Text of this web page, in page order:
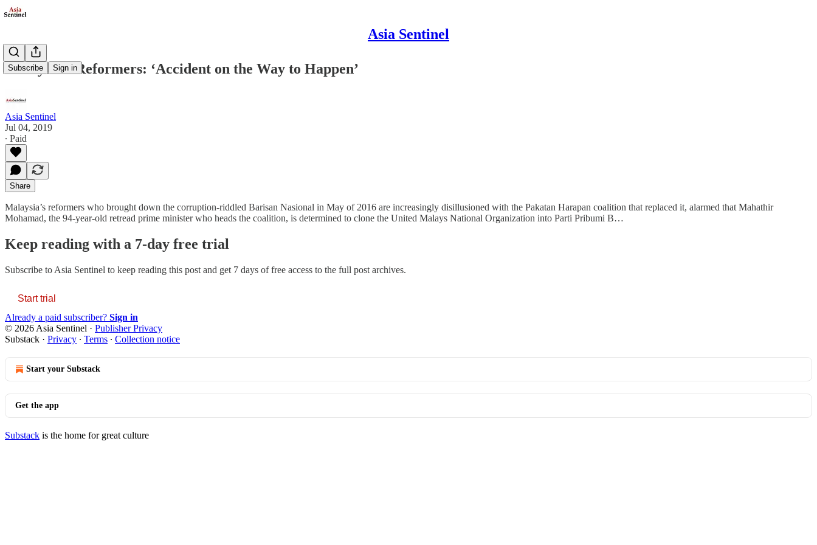
Asia Sentinel
Subscribe Sign in
Malaysia’s Reformers: ‘Accident on the Way to Happen’
Asia Sentinel
Jul 04, 2019
∙ Paid
Share
Malaysia’s reformers who brought down the corruption-riddled Barisan Nasional in May of 2016 are increasingly disillusioned with the Pakatan Harapan coalition that replaced it, alarmed that Mahathir
Mohamad, the 94-year-old retread prime minister who heads the coalition, is determined to clone the United Malays National Organization into Parti Pribumi B…
Keep reading with a 7-day free trial
Subscribe to Asia Sentinel to keep reading this post and get 7 days of free access to the full post archives.
Start trial
Already a paid subscriber? Sign in
© 2026 Asia Sentinel · Publisher Privacy
Substack · Privacy ∙ Terms ∙ Collection notice
Start your Substack
Get the app
Substack is the home for great culture